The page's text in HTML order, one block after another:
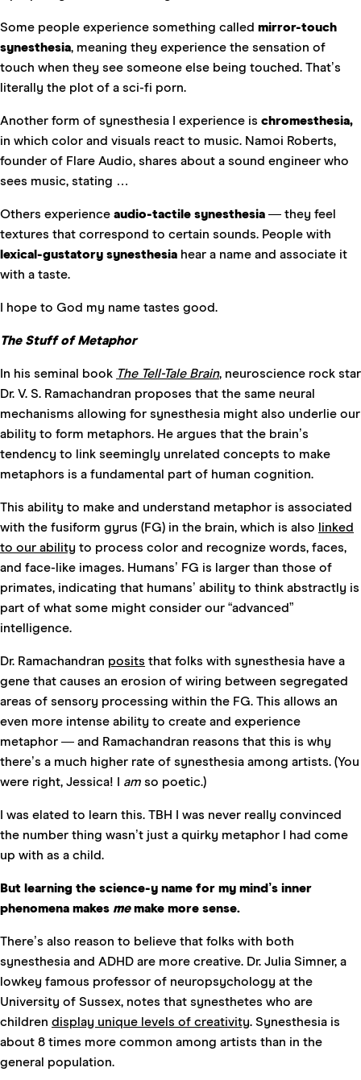
Some people experience something called mirror-touch
synesthesia, meaning they experience the sensation of
touch when they see someone else being touched. That’s
literally the plot of a sci-fi porn.
Another form of synesthesia I experience is chromesthesia,
in which color and visuals react to music. Namoi Roberts,
founder of Flare Audio, shares about a sound engineer who
sees music, stating …
Others experience audio-tactile synesthesia — they feel
textures that correspond to certain sounds. People with
lexical-gustatory synesthesia hear a name and associate it
with a taste.
I hope to God my name tastes good.
The Stuff of Metaphor
In his seminal book The Tell-Tale Brain, neuroscience rock star
Dr. V. S. Ramachandran proposes that the same neural
mechanisms allowing for synesthesia might also underlie our
ability to form metaphors. He argues that the brain’s
tendency to link seemingly unrelated concepts to make
metaphors is a fundamental part of human cognition.
This ability to make and understand metaphor is associated
with the fusiform gyrus (FG) in the brain, which is also linked
to our ability to process color and recognize words, faces,
and face-like images. Humans’ FG is larger than those of
primates, indicating that humans’ ability to think abstractly is
part of what some might consider our “advanced”
intelligence.
Dr. Ramachandran posits that folks with synesthesia have a
gene that causes an erosion of wiring between segregated
areas of sensory processing within the FG. This allows an
even more intense ability to create and experience
metaphor — and Ramachandran reasons that this is why
there’s a much higher rate of synesthesia among artists. (You
were right, Jessica! I am so poetic.)
I was elated to learn this. TBH I was never really convinced
the number thing wasn’t just a quirky metaphor I had come
up with as a child.
But learning the science-y name for my mind’s inner
phenomena makes memake more sense.
There’s also reason to believe that folks with both
synesthesia and ADHD are more creative. Dr. Julia Simner, a
lowkey famous professor of neuropsychology at the
University of Sussex, notes that synesthetes who are
children display unique levels of creativity. Synesthesia is
about 8 times more common among artists than in the
general population.